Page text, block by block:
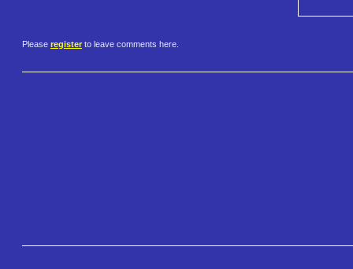
Please register to leave comments here.